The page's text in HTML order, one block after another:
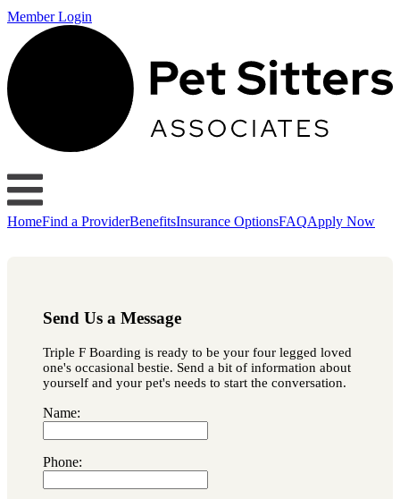
Member Login
HomeFind a ProviderBenefitsInsurance OptionsFAQApply Now
Send Us a Message
Triple F Boarding is ready to be your four legged loved
one's occasional bestie. Send a bit of information about
yourself and your pet's needs to start the conversation.
Name:
Phone: